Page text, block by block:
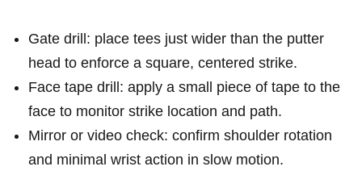
Gate drill: place⁣ tees just wider than ⁢the putter
head to enforce a square,‍ centered⁢ strike.
Face tape drill: apply a small piece of tape to⁣ the‍
face to monitor strike location and path.
Mirror or video​ check: ‌confirm shoulder rotation
and minimal wrist⁣ action in slow motion.